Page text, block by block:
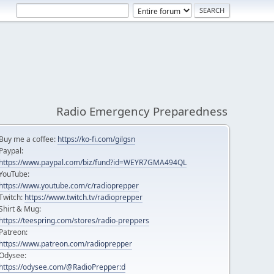
Radio Emergency Preparedness
Buy me a coffee: https://ko-fi.com/gilgsn
Paypal:
https://www.paypal.com/biz/fund?id=WEYR7GMA494QL
https://www.youtube.com/c/radioprepper
https://www.twitch.tv/radioprepper
& Mug:
https://teespring.com/stores/radio-preppers
Patreon:
https://www.patreon.com/radioprepper
https://odysee.com/@RadioPrepper:d